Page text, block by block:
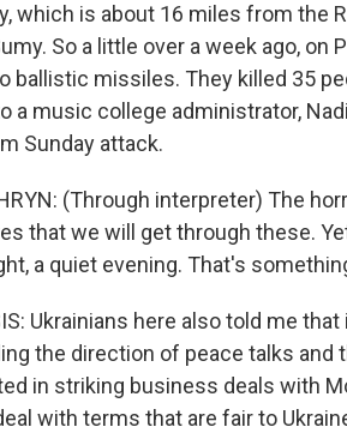
which is about 16 miles from the
So a little over a week ago, on
ballistic missiles. They killed 35
a music college administrator,
Sunday attack.
(Through interpreter) The
that we will get through these.
a quiet evening. That's
Ukrainians here also told me
the direction of peace talks
in striking business deals with
with terms that are fair to